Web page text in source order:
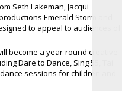
Seth Lakeman, Jacqui
Emerald Storm and
to appeal to audiences of
become a year-round creative
Dare to Dance, Sing 55, Tai
sessions for children and